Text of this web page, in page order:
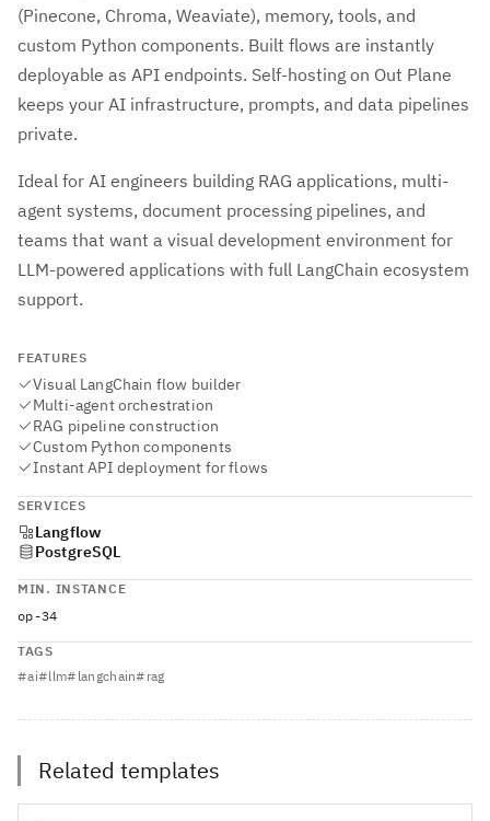
(Pinecone, Chroma, Weaviate), memory, tools, and
custom Python components. Built flows are instantly
deployable as API endpoints. Self-hosting on Out Plane
keeps your AI infrastructure, prompts, and data pipelines
private.
Ideal for AI engineers building RAG applications, multi-
agent systems, document processing pipelines, and
teams that want a visual development environment for
LLM-powered applications with full LangChain ecosystem
support.
FEATURES
Visual LangChain flow builder
Multi-agent orchestration
RAG pipeline construction
Custom Python components
Instant API deployment for flows
SERVICES
Langflow
PostgreSQL
MIN. INSTANCE
op-34
TAGS
#ai#llm# langchain# rag
Related templates